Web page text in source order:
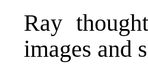
Ray
images and